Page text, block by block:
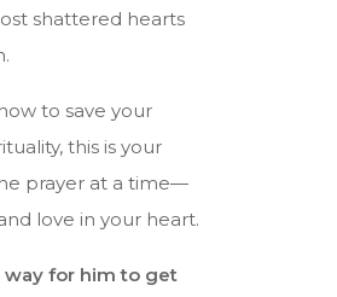
shattered hearts
to save your
this is your
prayer at a time—
love in your heart.
way for him to get